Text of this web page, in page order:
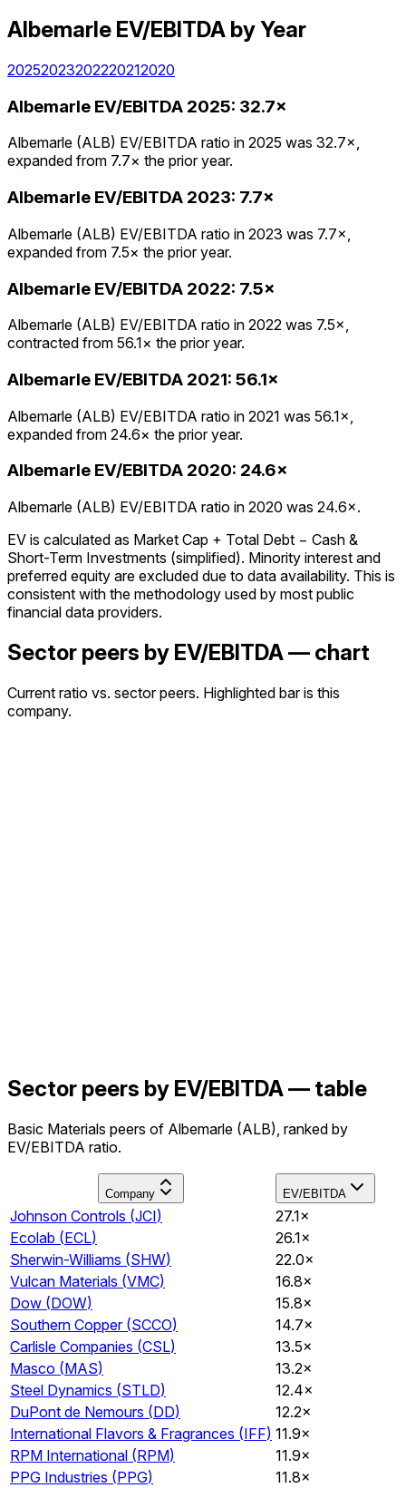
Albemarle EV/EBITDA by Year
20252023202220212020
Albemarle EV/EBITDA 2025: 32.7×
Albemarle (ALB) EV/EBITDA ratio in 2025 was 32.7×,
expanded from 7.7× the prior year.
Albemarle EV/EBITDA 2023: 7.7×
Albemarle (ALB) EV/EBITDA ratio in 2023 was 7.7×,
expanded from 7.5× the prior year.
Albemarle EV/EBITDA 2022: 7.5×
Albemarle (ALB) EV/EBITDA ratio in 2022 was 7.5×,
contracted from 56.1× the prior year.
Albemarle EV/EBITDA 2021: 56.1×
Albemarle (ALB) EV/EBITDA ratio in 2021 was 56.1×,
expanded from 24.6× the prior year.
Albemarle EV/EBITDA 2020: 24.6×
Albemarle (ALB) EV/EBITDA ratio in 2020 was 24.6×.
EV is calculated as Market Cap + Total Debt − Cash &
Short-Term Investments (simplified). Minority interest and
preferred equity are excluded due to data availability. This is
consistent with the methodology used by most public
financial data providers.
Sector peers by EV/EBITDA — chart
Current ratio vs. sector peers. Highlighted bar is this
company.
Sector peers by EV/EBITDA — table
Basic Materials peers of Albemarle (ALB), ranked by
EV/EBITDA ratio.
Company EV/EBITDA
Johnson Controls (JCI)
27.1×
Ecolab (ECL)
26.1×
Sherwin-Williams (SHW)
22.0×
Vulcan Materials (VMC)
16.8×
Dow (DOW)
15.8×
Southern Copper (SCCO)
14.7×
Carlisle Companies (CSL)
13.5×
Masco (MAS)
13.2×
Steel Dynamics (STLD)
12.4×
DuPont de Nemours (DD)
12.2×
International Flavors & Fragrances (IFF) 11.9×
RPM International (RPM)
11.9×
PPG Industries (PPG)
11.8×